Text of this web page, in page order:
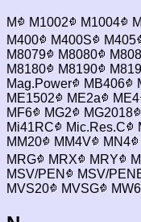
M M1002 M1004
M400
M400S M405
M8079
M8080
M8180
M8190
Mag.Power
MB406
ME1502
ME2a ME4
MF6
MG2 MG2018
Mi41RC
Mic.Res.C
MM20
MM4V MN4
MRG
MRX MRY
MSV/PEN
MSV/
MVS20
MVSG